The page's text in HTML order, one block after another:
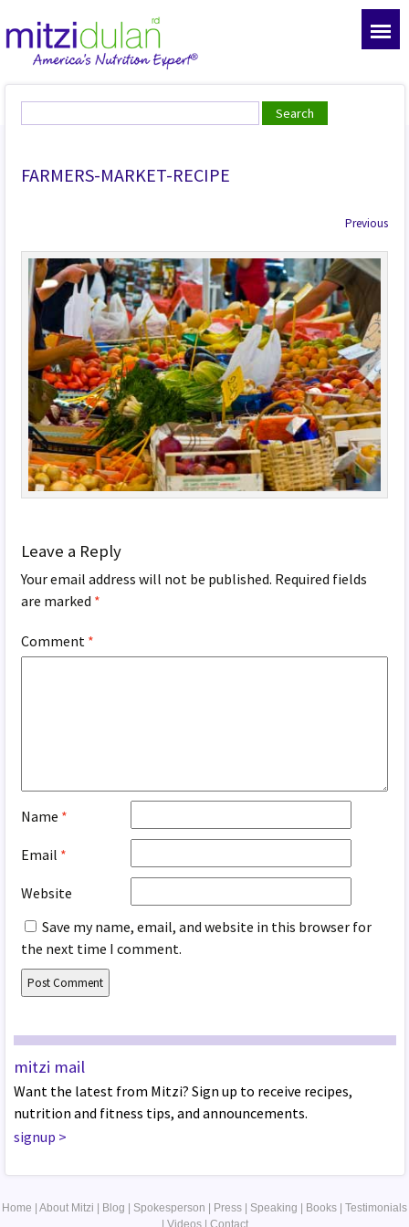
FARMERS-MARKET-RECIPE
Previous
Leave a Reply
Your email address will not be published. Required fields
are marked *
Comment *
Name *
Email *
Website
Save my name, email, and website in this browser for
the next time I comment.
mitzi mail
Want the latest from Mitzi? Sign up to receive recipes,
nutrition and fitness tips, and announcements.
signup >
Home | About Mitzi | Blog | Spokesperson | Press | Speaking | Books | Testimonials
| Videos| Contact